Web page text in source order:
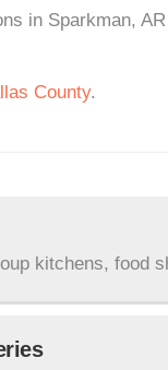
in Sparkman,
County.
kitchens, food